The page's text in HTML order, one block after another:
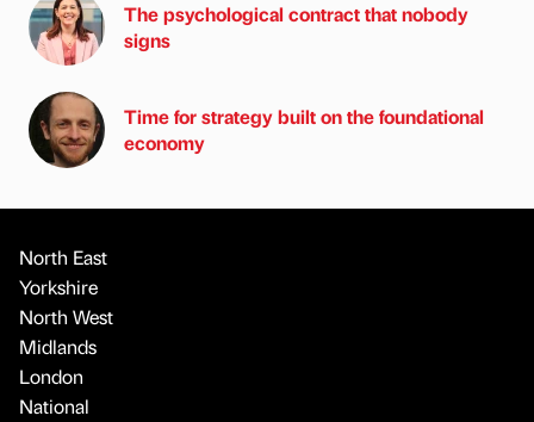
The psychological contract that nobody
signs
Time for strategy built on the foundational
economy
North East
Yorkshire
North West
Midlands
London
National